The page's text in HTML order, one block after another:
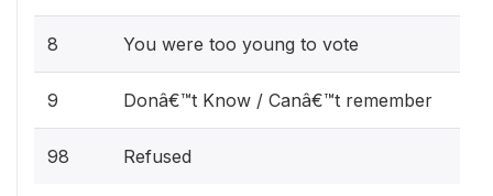
8 You were too young to vote
9 Donâ€™t Know / Canâ€™t remember
98 Refused